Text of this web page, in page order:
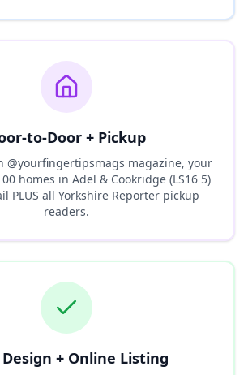
to-Door + Pickup
@yourfingertipsmags magazine, your
homes in Adel & Cookridge (LS16 5)
PLUS all Yorkshire Reporter pickup
readers.
Design + Online Listing